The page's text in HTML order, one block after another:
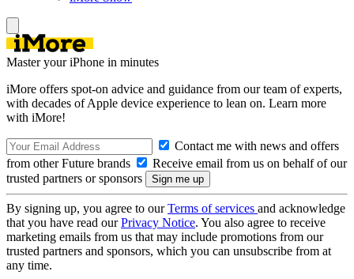
Master your iPhone in minutes
iMore offers spot-on advice and guidance from our team of experts,
with decades of Apple device experience to lean on. Learn more
with iMore!
Contact me with news and offers
from other Future brands
Receive email from us on behalf of our
trusted partners or sponsors
By signing up, you agree to ourTerms of services and acknowledge
that you have read ourPrivacy Notice. You also agree to receive
marketing emails from us that may include promotions from our
trusted partners and sponsors, which you can unsubscribe from at
any time.